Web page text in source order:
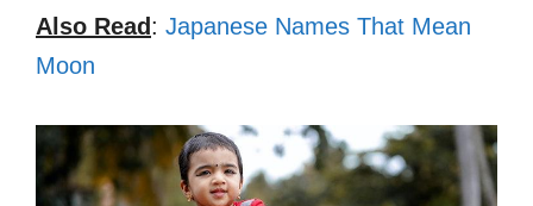
Also Read : Japanese Names That Mean
Moon